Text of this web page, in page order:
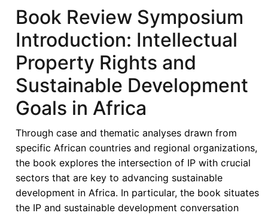
Property
Rights
and
Development
Goals
Africa
Strengths
and
Gaps
Book Review Symposium
Introduction: Intellectual
Property Rights and
Sustainable Development
Goals in Africa
Through case and thematic analyses drawn from
specific African countries and regional organizations,
the book explores the intersection of IP with crucial
sectors that are key to advancing sustainable
development in Africa. In particular, the book situates
the IP and sustainable development conversation